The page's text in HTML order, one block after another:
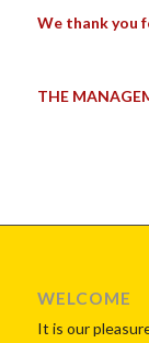
We thank you
THE
WELCOME
It is our